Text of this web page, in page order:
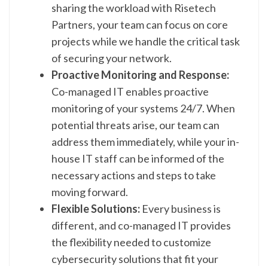
sharing the workload with Risetech
Partners, your team can focus on core
projects while we handle the critical task
of securing your network.
Proactive Monitoring and Response:
Co-managed IT enables proactive
monitoring of your systems 24/7. When
potential threats arise, our team can
address them immediately, while your in-
house IT staff can be informed of the
necessary actions and steps to take
moving forward.
Flexible Solutions: Every business is
different, and co-managed IT provides
the flexibility needed to customize
cybersecurity solutions that fit your